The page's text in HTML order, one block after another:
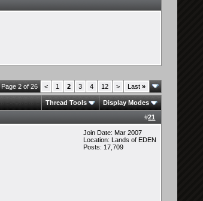
Page 2 of 26 < 1 2 3 4 12 > Last»
Thread Tools
Display Modes
#21
Join Date: Mar 2007
Location: Lands of EDEN
Posts: 17,709